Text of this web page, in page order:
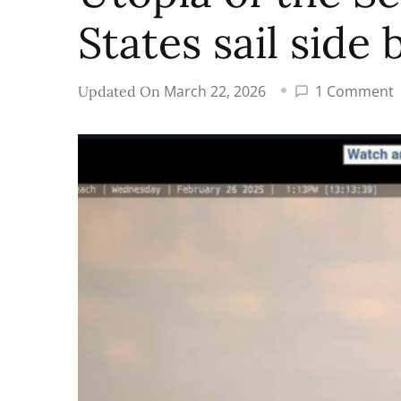
States sail side
Updated On March 22, 2026 1 Commenton